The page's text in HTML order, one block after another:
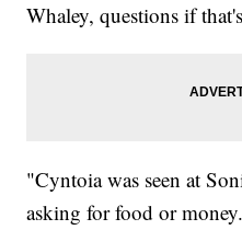
Whaley, questions if
"Cyntoia was seen at
asking for food or